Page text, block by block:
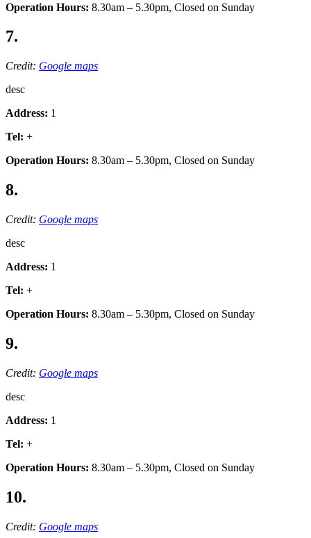
Operation Hours: 8.30am – 5.30pm, Closed on Sunday
7.
Credit: Google maps
desc
Address: 1
Tel: +
Operation Hours: 8.30am – 5.30pm, Closed on Sunday
8.
Credit: Google maps
desc
Address: 1
Tel: +
Operation Hours: 8.30am – 5.30pm, Closed on Sunday
9.
Credit: Google maps
desc
Address: 1
Tel: +
Operation Hours: 8.30am – 5.30pm, Closed on Sunday
10.
Credit: Google maps